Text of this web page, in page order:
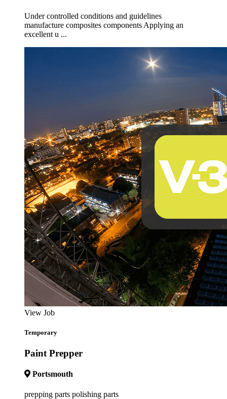
Under controlled conditions and guidelines
manufacture composites components Applying an
excellent u ...
View Job
Temporary
Paint Prepper
Portsmouth
prepping parts polishing parts